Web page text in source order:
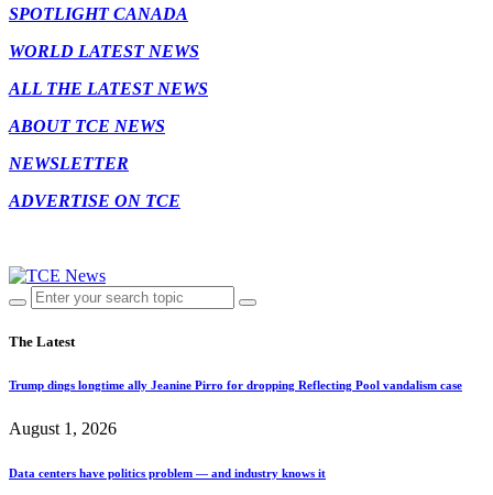
SPOTLIGHT CANADA
WORLD LATEST NEWS
ALL THE LATEST NEWS
ABOUT TCE NEWS
NEWSLETTER
ADVERTISE ON TCE
The Latest
Trump dings longtime ally Jeanine Pirro for dropping Reflecting Pool vandalism case
August 1, 2026
Data centers have politics problem — and industry knows it